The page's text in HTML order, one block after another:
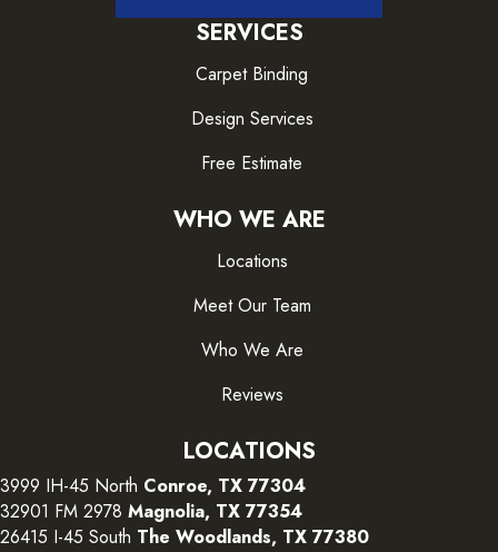
SERVICES
Carpet Binding
Design Services
Free Estimate
WHO WE ARE
Locations
Meet Our Team
Who We Are
Reviews
LOCATIONS
3999 IH-45 North Conroe, TX 77304
32901 FM 2978 Magnolia, TX 77354
26415 I-45 South The Woodlands, TX 77380